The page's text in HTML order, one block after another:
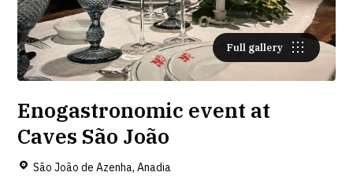
Full gallery
Enogastronomic event at
Caves São João
São João de Azenha, Anadia